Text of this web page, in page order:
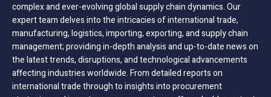
complex and ever-evolving global supply chain dynamics. Our
expert team delves into the intricacies of international trade,
manufacturing, logistics, importing, exporting, and supply chain
management; providing in-depth analysis and up-to-date news on
the latest trends, disruptions, and technological advancements
affecting industries worldwide. From detailed reports on
international trade through to insights into procurement